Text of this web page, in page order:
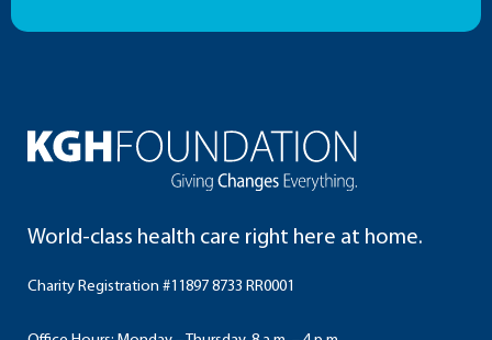
World-class health care right here at home.
Charity Registration #11897 8733 RR0001